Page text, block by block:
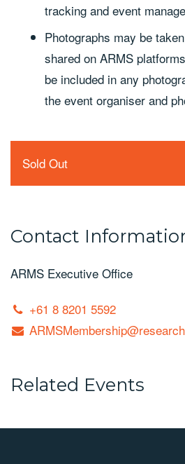
tracking and event
Photographs may be
shared on ARMS
be included in any
the event organiser and
Sold Out
Contact
ARMS Executive Office
+61 8 8201 5592
Related Events